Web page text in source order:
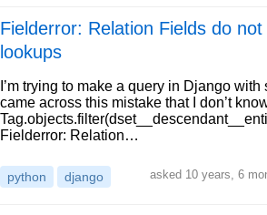
Fielderror: Relation Fields do
lookups
I’m trying to make a query in Django with
came across this mistake that I don’t
Fielderror: Relation…
python django asked 10 years, 6